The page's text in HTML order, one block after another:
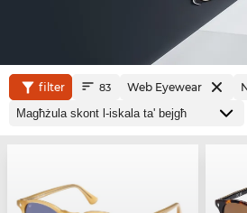
filter 83 Web Eyewear